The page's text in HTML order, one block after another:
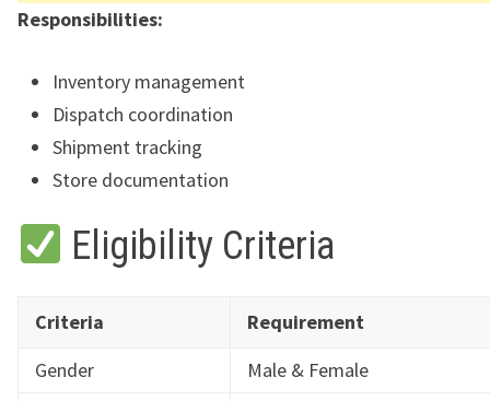
Responsibilities:
Inventory management
Dispatch coordination
Shipment tracking
Store documentation
Eligibility Criteria
Criteria
Requirement
Gender
Male & Female